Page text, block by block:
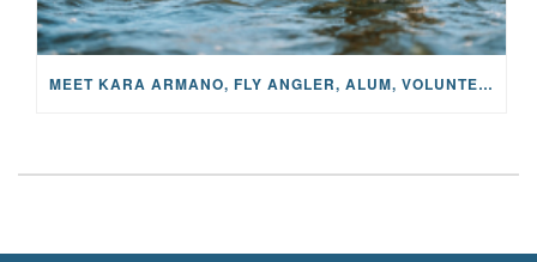
MEET KARA ARMANO, FLY ANGLER, ALUM, VOLUNTEER AND STAR IN THE JANE PROJECT: CARRIED BY THE CURRENT